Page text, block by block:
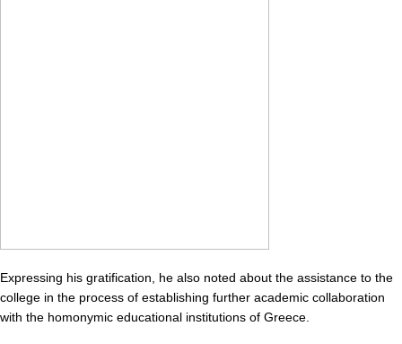
Expressing his gratification, he also noted about the assistance to the
college in the process of establishing further academic collaboration
with the homonymic educational institutions of Greece.